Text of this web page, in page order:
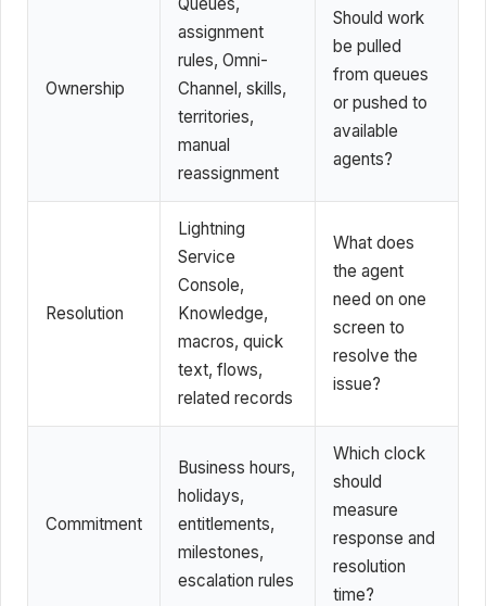
Ownership
assignment
rules, Omni-
Channel, skills,
territories,
manual
reassignment
Should work
be pulled
from queues
or pushed to
available
agents?
Resolution
Lightning
Service
Console,
Knowledge,
macros, quick
text, flows,
related records
What does
the agent
need on one
screen to
resolve the
issue?
Commitment
Business hours,
holidays,
entitlements,
milestones,
escalation rules
Which clock
should
measure
response and
resolution
time?